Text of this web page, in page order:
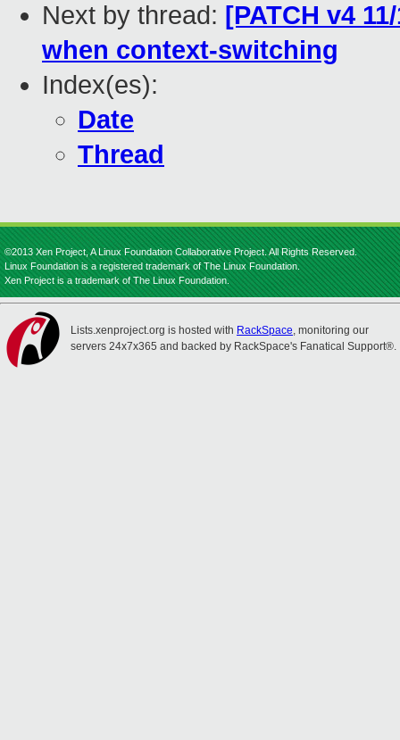
Next by thread: [PATCH v4
when context-switching
Index(es):
Date
Thread
©2013 Xen Project, A Linux Foundation Collaborative Project. All Rights Reserved.
Linux Foundation is a registered trademark of The Linux Foundation.
Xen Project is a trademark of The Linux Foundation.
Lists.xenproject.org is hosted with RackSpace, monitoring our
servers 24x7x365 and backed by RackSpace's Fanatical Support®.